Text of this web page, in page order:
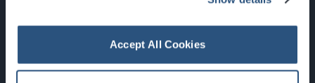
Accept All Cookies
Newsletter Sign Up